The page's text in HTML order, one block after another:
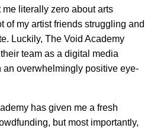
literally zero about arts
of my artist friends struggling and
Luckily, The Void Academy
team as a digital media
overwhelmingly positive eye-
has given me a fresh
but most importantly,